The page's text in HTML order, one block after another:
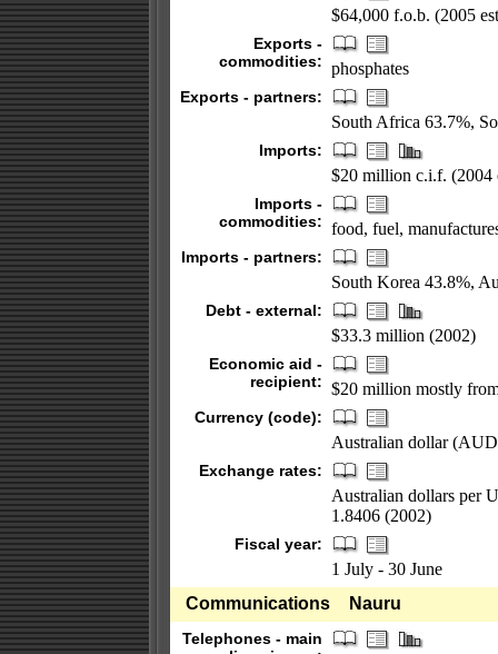
$64,000 f.o.b. (2005
Exports -
commodities: phosphates
Exports - partners:
South Africa 63.7%,
Imports:
$20 million c.i.f. (2004
Imports -
commodities: food, fuel,
Imports - partners:
South Korea 43.8%,
Debt - external:
$33.3 million (2002)
Economic aid -
recipient: $20 million mostly
Currency (code):
Australian dollar
Exchange rates:
Australian dollars per
1.8406 (2002)
Fiscal year:
1 July - 30 June
Communications
Nauru
Telephones - main